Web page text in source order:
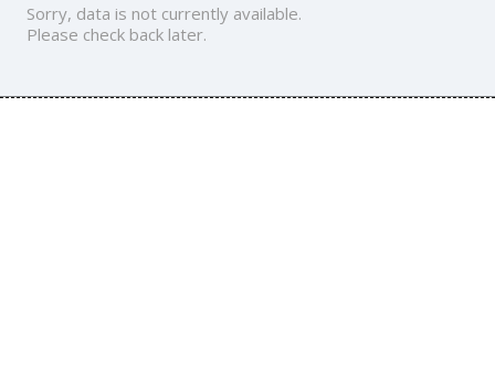
Sorry, data is not currently available.
Please check back later.